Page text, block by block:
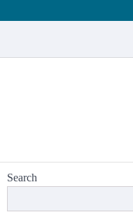
Search